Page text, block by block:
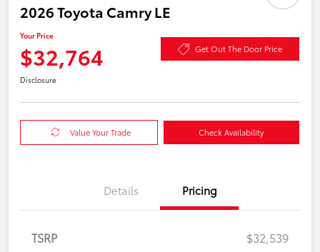
2026 Toyota Camry LE
Your Price
$32,764 Get Out The Door Price
Disclosure
Value Your Trade Check Availability
Details Pricing
TSRP
$32,539